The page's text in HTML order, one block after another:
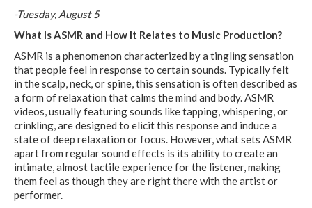
-Tuesday, August 5
What Is ASMR and How It Relates to Music Production?
ASMR is a phenomenon characterized by a tingling sensation
that people feel in response to certain sounds. Typically felt
in the scalp, neck, or spine, this sensation is often described as
a form of relaxation that calms the mind and body. ASMR
videos, usually featuring sounds like tapping, whispering, or
crinkling, are designed to elicit this response and induce a
state of deep relaxation or focus. However, what sets ASMR
apart from regular sound effects is its ability to create an
intimate, almost tactile experience for the listener, making
them feel as though they are right there with the artist or
performer.